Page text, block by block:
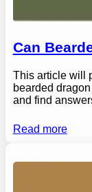
Can
This article will
bearded
and find
Read more